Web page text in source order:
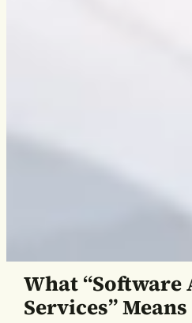
What “Software
Services” Means